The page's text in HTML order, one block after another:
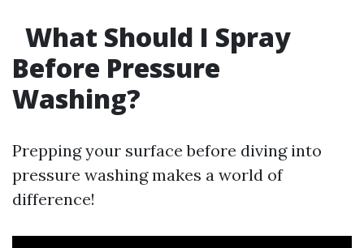
What Should I Spray
Before Pressure
Washing?
Prepping your surface before diving into
pressure washing makes a world of
difference!